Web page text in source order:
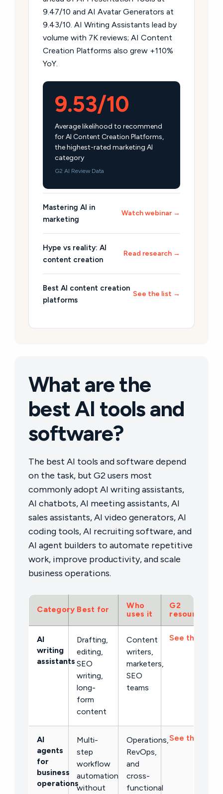
9.47/10 and AI Avatar Generators at
9.43/10. AI Writing Assistants lead by
volume with 7K reviews; AI Content
Creation Platforms also grew +110%
YoY.
9.53/10
Average likelihood to recommend
for AI Content Creation Platforms,
the highest-rated marketing AI
category
G2 AI Review Data
Mastering AI in
marketing
Watch webinar →
Hype vs reality: AI
content creation
Read research →
Best AI content creation
platforms
See the list →
What are the
best AI tools and
software?
The best AI tools and software depend
on the task, but G2 users most
commonly adopt AI writing assistants,
AI chatbots, AI meeting assistants, AI
sales assistants, AI video generators, AI
coding tools, AI recruiting software, and
AI agent builders to automate repetitive
work, improve productivity, and scale
business operations.
Category Best for
Who
uses it
G2
resource
AI
writing
assistants
Drafting,
editing,
SEO
writing,
long-
form
content
Content
writers,
marketers,
SEO
teams
See the list →
AI
agents
for
business
operations
Multi-
step
workflow
automation
without
Operations,
RevOps,
and
cross-
functional
See the list →